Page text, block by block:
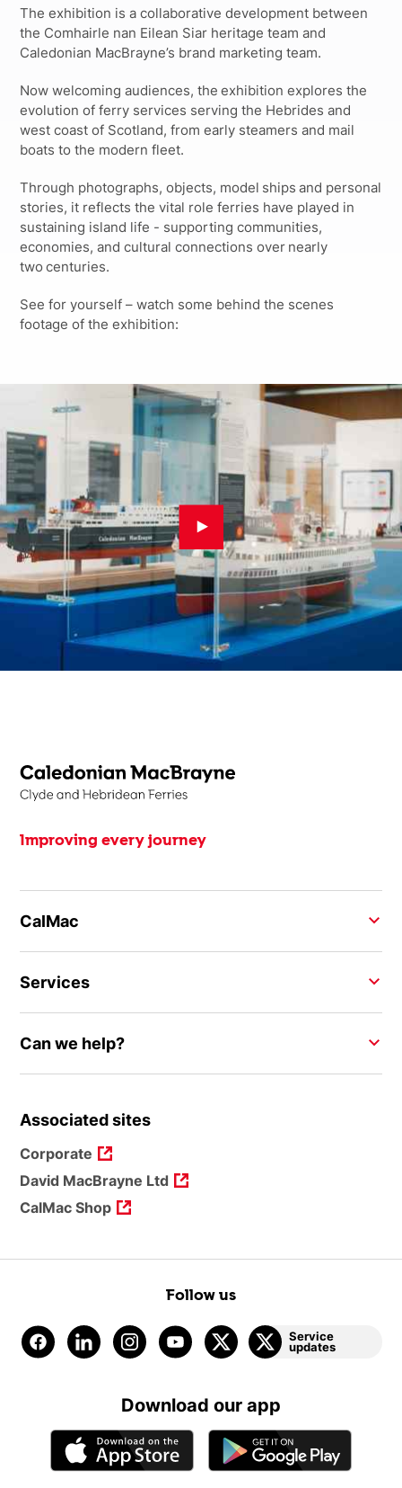
The exhibition is a collaborative development between
the Comhairle nan Eilean Siar heritage team and
Caledonian MacBrayne’s brand marketing team.
Now welcoming audiences, the exhibition explores the
evolution of ferry services serving the Hebrides and
west coast of Scotland, from early steamers and mail
boats to the modern fleet.
Through photographs, objects, model ships and personal
stories, it reflects the vital role ferries have played in
sustaining island life - supporting communities,
economies, and cultural connections over nearly
two centuries.
See for yourself – watch some behind the scenes
footage of the exhibition:
Improving every journey
CalMac
Services
Can we help?
Associated sites
Corporate
David MacBrayne Ltd
CalMac Shop
Follow us
Service
updates
Download our app